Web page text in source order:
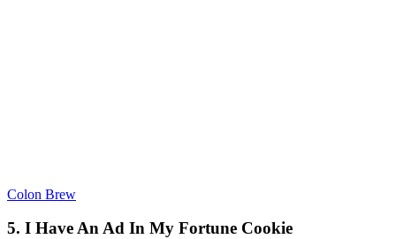
Colon Brew
5. I Have An Ad In My Fortune Cookie